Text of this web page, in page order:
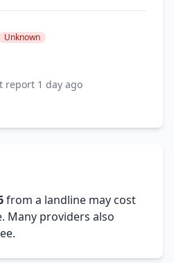
Unknown
report 1 day ago
from a landline may cost
Many providers also